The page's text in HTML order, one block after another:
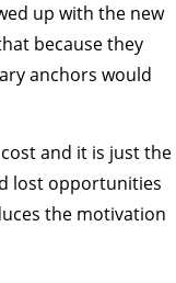
up with the new
because they
anchors would
and it is just the
lost opportunities
the motivation